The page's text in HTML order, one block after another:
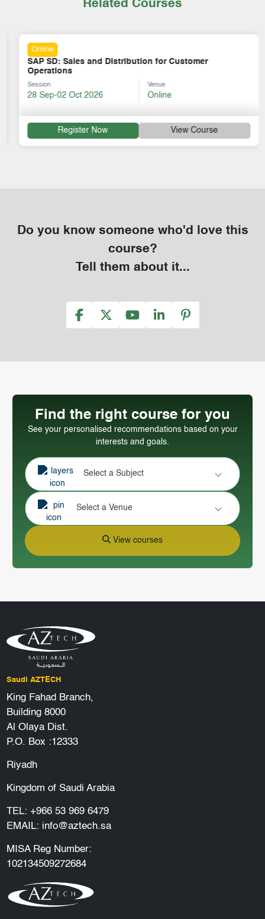
Related Courses
Online
SAP SD: Sales and Distribution for Customer
Operations
Session
28 Sep-02 Oct 2026
Venue
Online
Register Now View Course
Do you know someone who'd love this
course?
Tell them about it...
Find the right course for you
See your personalised recommendations based on your
interests and goals.
Select a Subject
Select a Venue
View courses
Saudi AZTECH
King Fahad Branch,
Building 8000
Al Olaya Dist.
P.O. Box :12333
Riyadh
Kingdom of Saudi Arabia
TEL: +966 53 969 6479
EMAIL: info@aztech.sa
MISA Reg Number:
102134509272684